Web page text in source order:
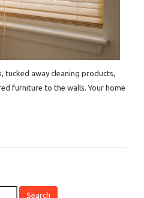
tucked away cleaning products,
furniture to the walls. Your home